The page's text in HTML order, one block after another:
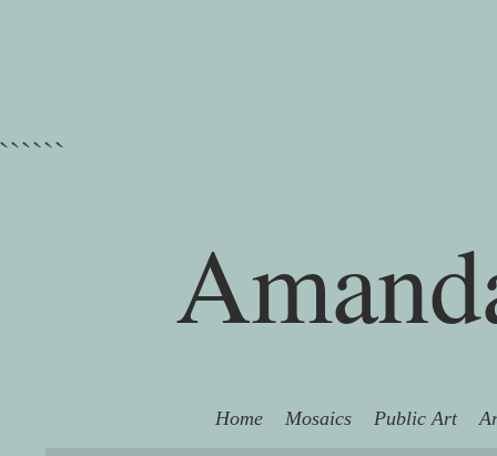
``````
Home Mosaics Public Art